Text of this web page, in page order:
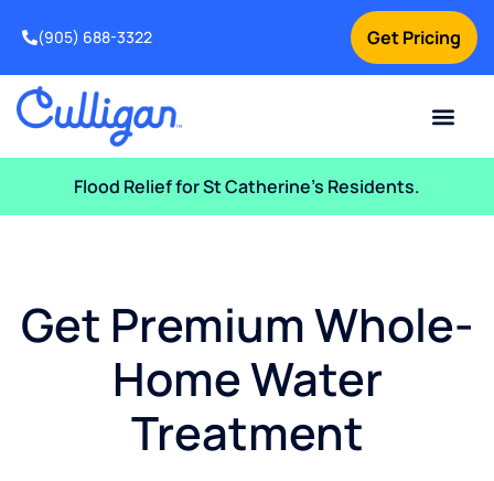
Get Pricing
(905) 688-3322
Flood Relief for St Catherine’s Residents.
Get Premium Whole-
Home Water
Treatment